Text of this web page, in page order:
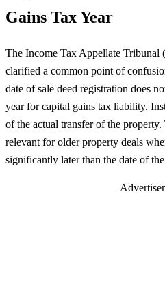
Gains Tax Year
The Income Tax Appellate Tribunal
clarified a common point of
date of sale deed registration does
year for capital gains tax liability.
of the actual transfer of the
relevant for older property deals
significantly later than the date of the